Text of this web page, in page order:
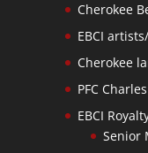
Cherokee
EBCI
Cherokee
PFC
EBCI
Senior